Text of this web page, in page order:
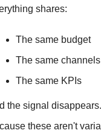
shares:
The same budget
The same channels
The same KPIs
the signal disappears.
these aren't